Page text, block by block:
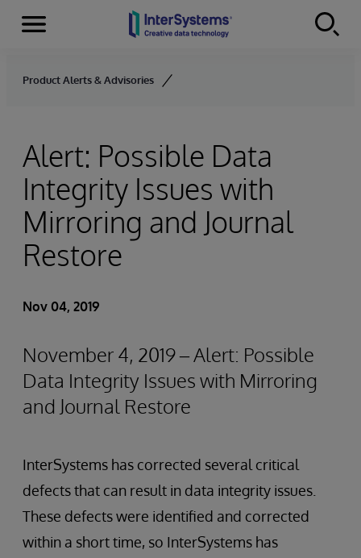
Skip to content
Menu
Product Alerts & Advisories
Alert: Possible Data
Integrity Issues with
Mirroring and Journal
Restore
Nov 04, 2019
November 4, 2019 – Alert: Possible
Data Integrity Issues with Mirroring
and Journal Restore
InterSystems has corrected several critical
defects that can result in data integrity issues.
These defects were identified and corrected
within a short time, so InterSystems has